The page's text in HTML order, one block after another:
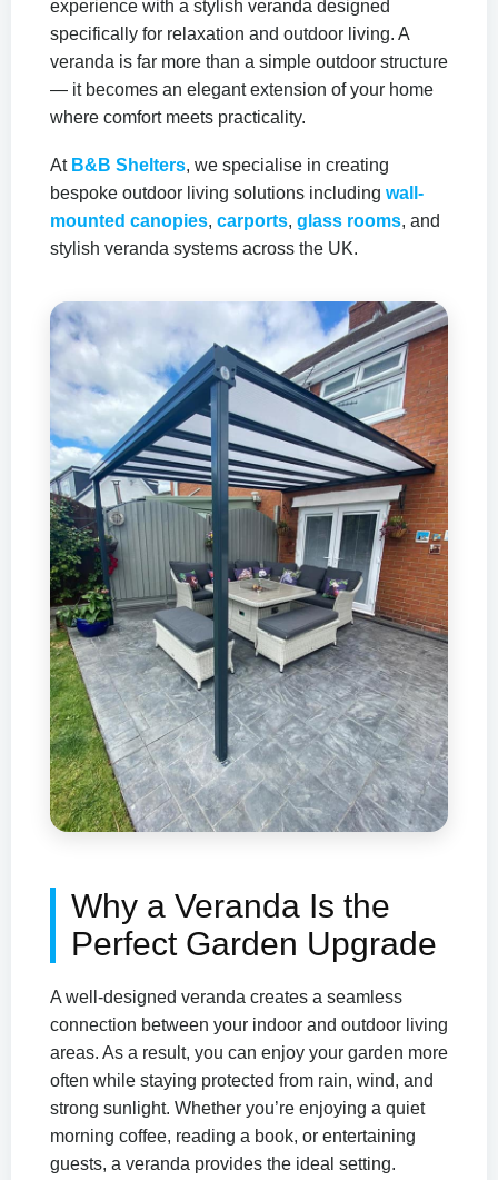
where comfort, elegance, and
relaxation come together all year round.
experience with a stylish veranda designed
specifically for relaxation and outdoor living. A
veranda is far more than a simple outdoor structure
— it becomes an elegant extension of your home
where comfort meets practicality.
At B&B Shelters, we specialise in creating
bespoke outdoor living solutions including wall-
mounted canopies, carports, glass rooms, and
stylish veranda systems across the UK.
Why a Veranda Is the
Perfect Garden Upgrade
A well-designed veranda creates a seamless
connection between your indoor and outdoor living
areas. As a result, you can enjoy your garden more
often while staying protected from rain, wind, and
strong sunlight. Whether you’re enjoying a quiet
morning coffee, reading a book, or entertaining
guests, a veranda provides the ideal setting.